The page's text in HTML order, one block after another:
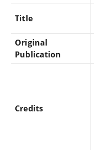
Title
Original
Publication
Credits